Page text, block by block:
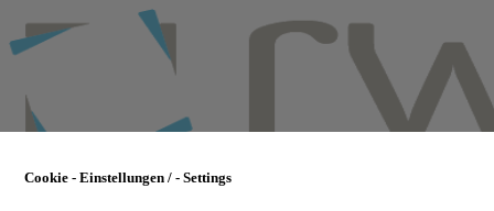
to
main
Cookie - Einstellungen / - Settings